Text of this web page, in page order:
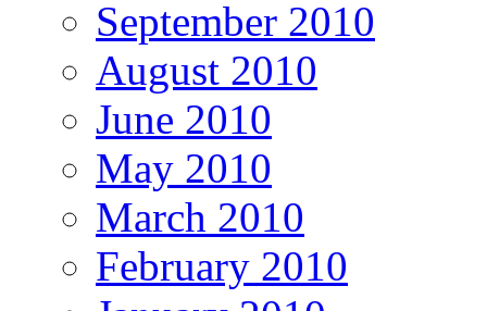
September 2010
August 2010
June 2010
May 2010
March 2010
February 2010